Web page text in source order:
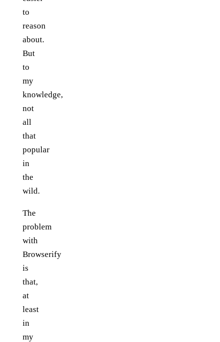
to
reason
about.
But
to
my
knowledge,
not
all
that
popular
in
the
wild.
The
problem
with
Browserify
is
that,
at
least
in
my